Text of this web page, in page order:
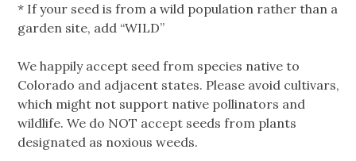
* If your seed is from a wild population rather than a
garden site, add “WILD”
We happily accept seed from species native to
Colorado and adjacent states. Please avoid cultivars,
which might not support native pollinators and
wildlife. We do NOT accept seeds from plants
designated as noxious weeds.